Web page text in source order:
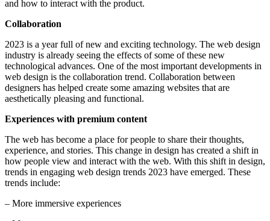
and how to interact with the product.
Collaboration
2023 is a year full of new and exciting technology. The web design
industry is already seeing the effects of some of these new
technological advances. One of the most important developments in
web design is the collaboration trend. Collaboration between
designers has helped create some amazing websites that are
aesthetically pleasing and functional.
Experiences with premium content
The web has become a place for people to share their thoughts,
experience, and stories. This change in design has created a shift in
how people view and interact with the web. With this shift in design,
trends in engaging web design trends 2023 have emerged. These
trends include:
– More immersive experiences